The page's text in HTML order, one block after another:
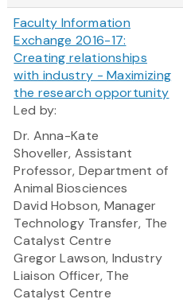
Faculty Information
Exchange 2016-17:
Creating relationships
with industry - Maximizing
the research opportunity
Led by:
Dr. Anna-Kate
Shoveller, Assistant
Professor, Department of
Animal Biosciences
David Hobson, Manager
Technology Transfer, The
Catalyst Centre
Gregor Lawson, Industry
Liaison Officer, The
Catalyst Centre